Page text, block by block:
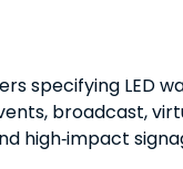
specifying LED
broadcast,
high‑impact